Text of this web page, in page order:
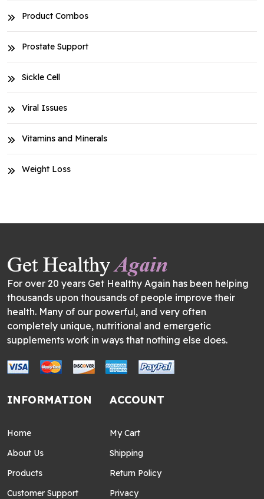
Product Combos
Prostate Support
Sickle Cell
Viral Issues
Vitamins and Minerals
Weight Loss
For over 20 years Get Healthy Again has been helping
thousands upon thousands of people improve their
health. Many of our powerful, and very often
completely unique, nutritional and ernergetic
supplements work in ways that nothing else does.
INFORMATION
Home
About Us
Products
Customer Support
ACCOUNT
My Cart
Shipping
Return Policy
Privacy